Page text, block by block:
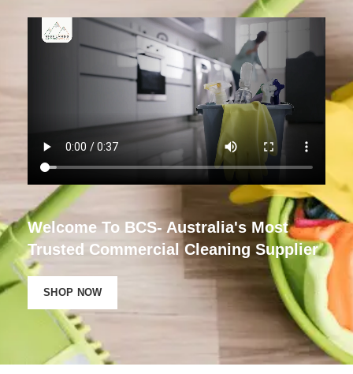
Welcome To BCS- Australia's Most
Trusted Commercial Cleaning Supplier
SHOP NOW